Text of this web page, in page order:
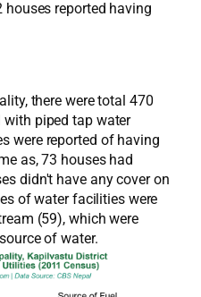
reported having
there were total 470
with piped tap water
were reported of having
as, 73 houses had
didn't have any cover on
of water facilities were
(59), which were
of water.